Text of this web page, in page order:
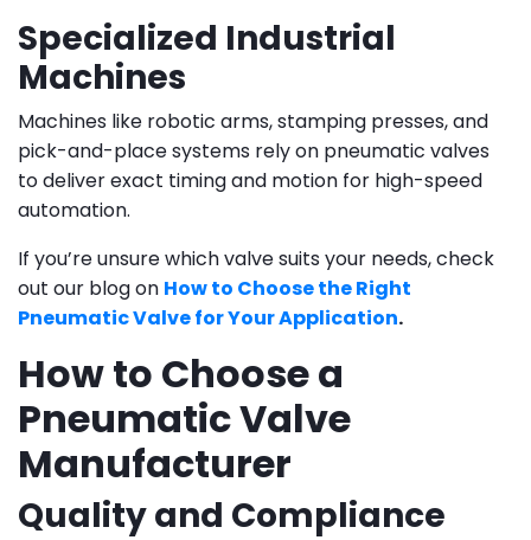
Specialized Industrial
Machines
Machines like robotic arms, stamping presses, and
pick-and-place systems rely on pneumatic valves
to deliver exact timing and motion for high-speed
automation.
If you’re unsure which valve suits your needs, check
out our blog on How to Choose the Right
Pneumatic Valve for Your Application.
How to Choose a
Pneumatic Valve
Manufacturer
Quality and Compliance